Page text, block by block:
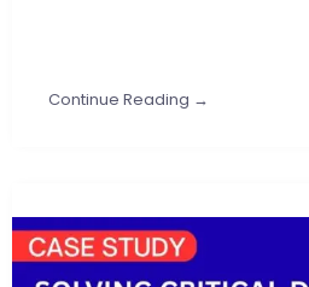
Continue Reading →